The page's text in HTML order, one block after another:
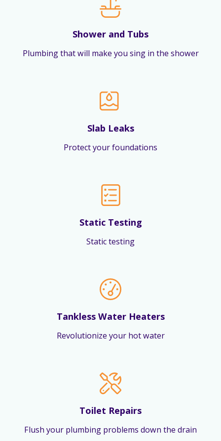
Shower and Tubs
Plumbing that will make you sing in the shower
Slab Leaks
Protect your foundations
Static Testing
Static testing
Tankless Water Heaters
Revolutionize your hot water
Toilet Repairs
Flush your plumbing problems down the drain